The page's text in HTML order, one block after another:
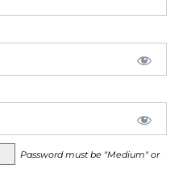
Password must be "Medium" or